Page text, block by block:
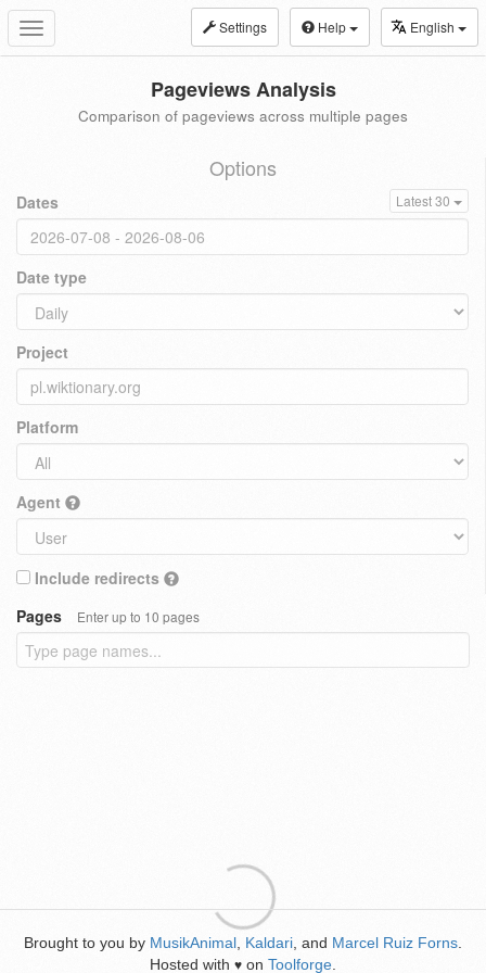
Toggle
navigation
Settings Help English
Pageviews Analysis
Comparison of pageviews across multiple pages
Options
Dates Latest 30
Date type
Project
Platform
Agent
Include redirects
Pages
Enter up to 10 pages
Brought to you by MusikAnimal Kaldari , and Marcel Ruiz Forns
Hosted with ♥ on Toolforge